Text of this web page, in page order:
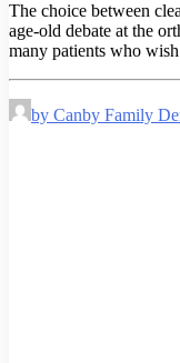
The choice between
age-old debate at the
many patients who
by Canby Family